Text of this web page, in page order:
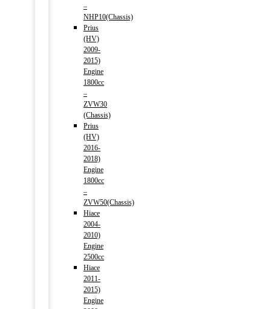
–
NHP10(Chassis)
Prius
(HV)
2009-
2015)
Engine
1800cc
–
ZVW30
(Chassis)
Prius
(HV)
2016-
2018)
Engine
1800cc
–
ZVW50(Chassis)
Hiace
2004-
2010)
Engine
2500cc
Hiace
2011-
2015)
Engine